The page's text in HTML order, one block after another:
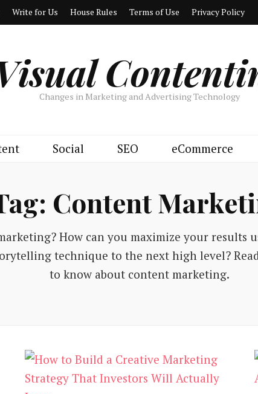
Write for Us House Rules Terms of Use Privacy Policy
Changes in Marketing and Advertising Technology
Social SEO eCommerce
Content
How can you maximize your results
technique to the next high level?
to know about content marketing.